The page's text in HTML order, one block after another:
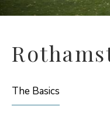
The Basics